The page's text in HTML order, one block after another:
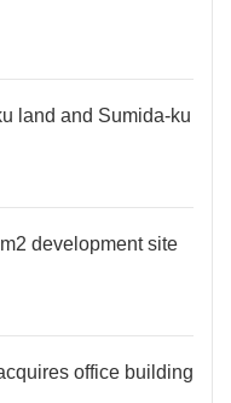
land and Sumida-ku
development site
office building